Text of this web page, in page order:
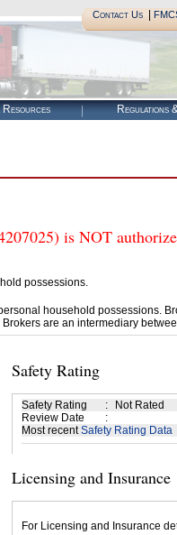
Contact Us|
Regulations
is NOT
possessions.
household possessions.
are an intermediary
Safety Rating
Safety Rating :
Not Rated
Review Date
:
Most recentSafety Rating Data
Licensing and Insurance
For Licensing and Insurance